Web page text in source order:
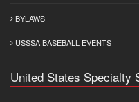
BYLAWS
USSSA BASEBALL EVENTS
United States Specialty